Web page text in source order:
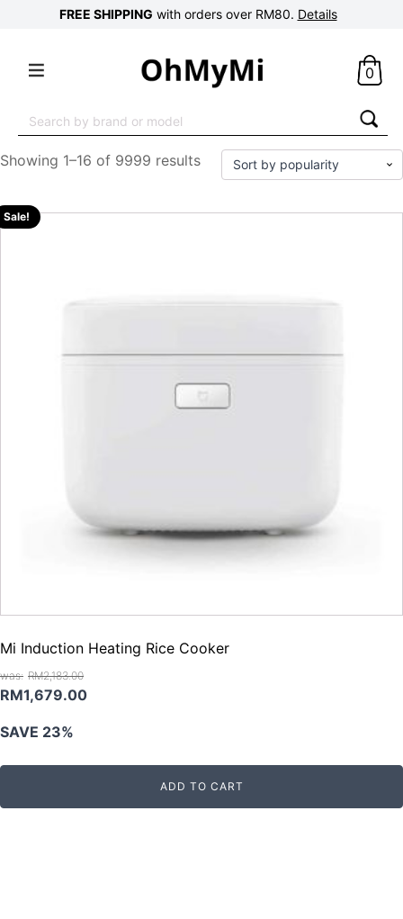
FREE SHIPPING with orders over RM80. Details
0
for:
Showing 1–16 of 9999 results
Sale!
Mi Induction Heating Rice Cooker
RM2,183.00
Original
was:
RM2,183.00.
RM1,679.00Current
RM1,679.00.
SAVE 23%
ADD TO CART